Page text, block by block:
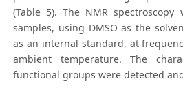
(Table 5). The NMR
samples, using DMSO as the
as an internal standard, at
ambient temperature. The
functional groups were detected